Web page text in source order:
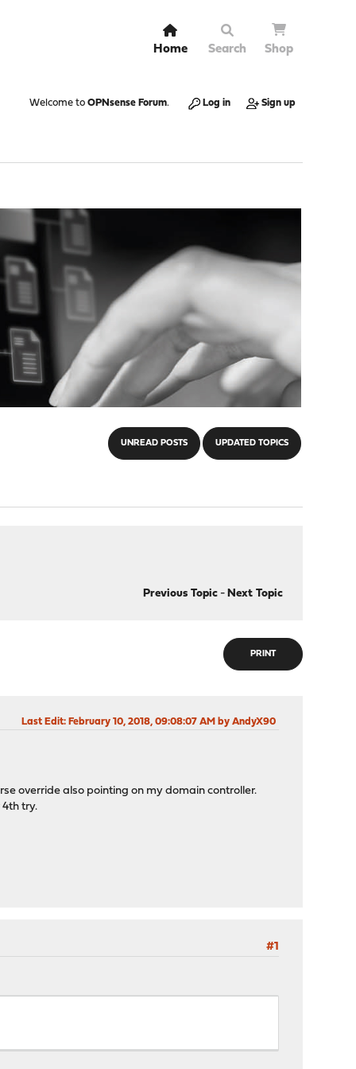
Home Search Shop
Welcome to OPNsense Forum. Log in Sign up
UNREAD POSTS UPDATED TOPICS
Previous Topic- Next Topic
PRINT
Last Edit: February 10, 2018, 09:08:07 AM by AndyX90
override also pointing on my domain controller.
try.
#1